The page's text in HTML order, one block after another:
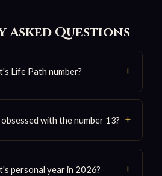
Asked Questions
Life Path number?
with the number 13?
personal year in 2026?